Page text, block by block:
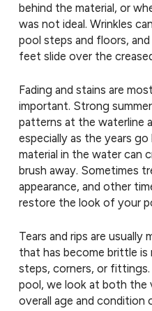
behind the material, or
was not ideal. Wrinkles
pool steps and floors,
feet slide over the
Fading and stains are
important. Strong
patterns at the waterline
especially as the years
material in the water can
brush away. Sometimes
appearance, and other
restore the look of your
Tears and rips are usually
that has become brittle is
steps, corners, or
pool, we look at both the
overall age and condition